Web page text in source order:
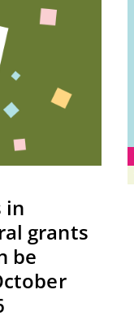
in
grants
be